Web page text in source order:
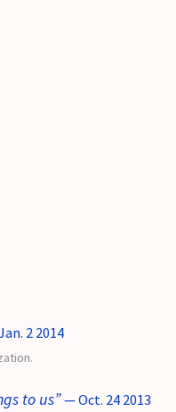
2 2014
to us” — Oct. 24 2013